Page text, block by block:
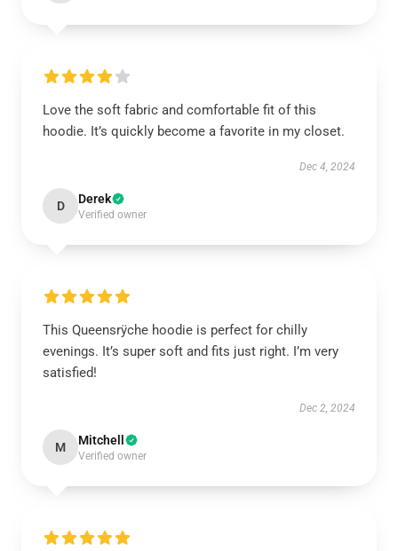
Love the soft fabric and comfortable fit of this
hoodie. It’s quickly become a favorite in my closet.
Dec 4, 2024
D Derek
Verified owner
This Queensrÿche hoodie is perfect for chilly
evenings. It’s super soft and fits just right. I’m very
satisfied!
Dec 2, 2024
M Mitchell
Verified owner